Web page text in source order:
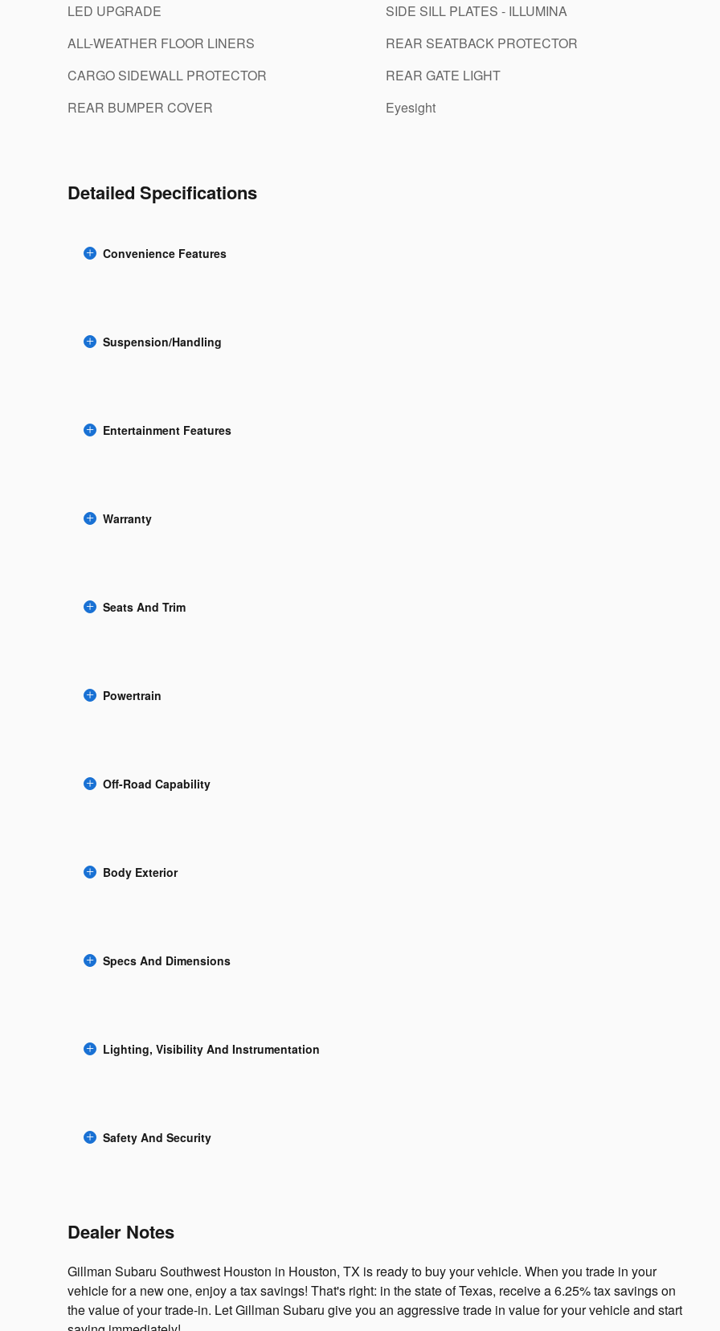
LED UPGRADE
ALL-WEATHER FLOOR LINERS
CARGO SIDEWALL PROTECTOR
REAR BUMPER COVER
SIDE SILL PLATES - ILLUMINA
REAR SEATBACK PROTECTOR
REAR GATE LIGHT
Eyesight
Detailed Specifications
Convenience Features
Suspension/Handling
Entertainment Features
Warranty
Seats And Trim
Powertrain
Off-Road Capability
Body Exterior
Specs And Dimensions
Lighting, Visibility And Instrumentation
Safety And Security
Dealer Notes
Gillman Subaru Southwest Houston in Houston, TX is ready to buy your vehicle. When you trade in your
vehicle for a new one, enjoy a tax savings! That's right: in the state of Texas, receive a 6.25% tax savings on
the value of your trade-in. Let Gillman Subaru give you an aggressive trade in value for your vehicle and start